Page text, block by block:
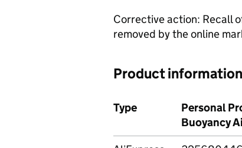
Corrective action: Recall
removed by the online
Product information
Type
Personal
Buoyancy